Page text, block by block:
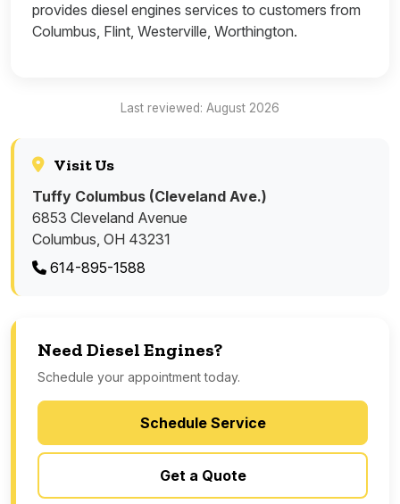
provides diesel engines services to customers from
Columbus, Flint, Westerville, Worthington.
Last reviewed: August 2026
Visit Us
Tuffy Columbus (Cleveland Ave.)
6853 Cleveland Avenue
Columbus, OH 43231
614-895-1588
Need Diesel Engines?
Schedule your appointment today.
Schedule Service
Get a Quote